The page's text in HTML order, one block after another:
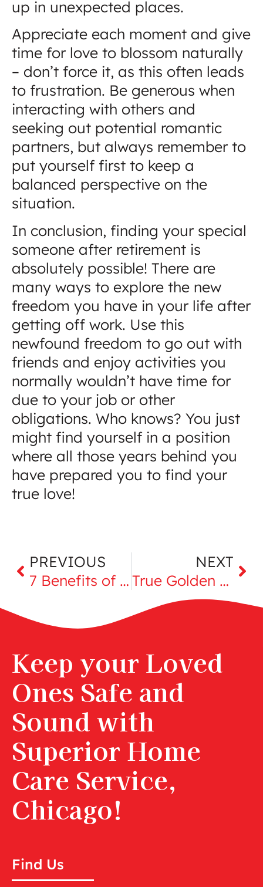
up in unexpected places.
Appreciate each moment and give
time for love to blossom naturally
– don’t force it, as this often leads
to frustration. Be generous when
interacting with others and
seeking out potential romantic
partners, but always remember to
put yourself first to keep a
balanced perspective on the
situation.
In conclusion, finding your special
someone after retirement is
absolutely possible! There are
many ways to explore the new
freedom you have in your life after
getting off work. Use this
newfound freedom to go out with
friends and enjoy activities you
normally wouldn’t have time for
due to your job or other
obligations. Who knows? You just
might find yourself in a position
where all those years behind you
have prepared you to find your
true love!
PREVIOUS
7 Benefits of Building Strong, Loving Relationships in Retirement
NEXT
True Golden Girls: Celebrating Women Over 65
Keep your Loved
Ones Safe and
Sound with
Superior Home
Care Service,
Chicago!
Find Us